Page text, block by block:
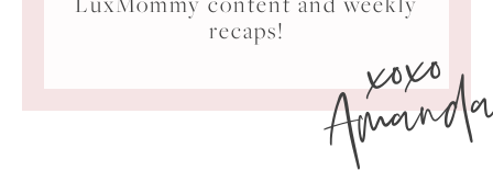
recaps!
xoxo